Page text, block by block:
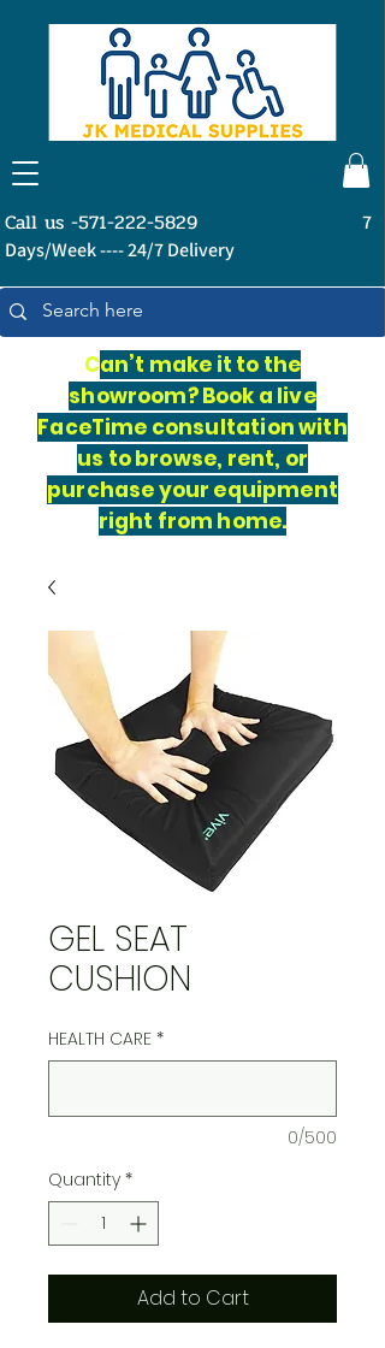
Call us -571-222-5829
7
Days/Week ---- 24/7 Delivery
Can’t make it to the
showroom? Book a live
FaceTime consultation with
us to browse, rent, or
purchase your equipment
right from home.
GEL SEAT
CUSHION
HEALTH CARE *
0/500
Quantity *
Add to Cart